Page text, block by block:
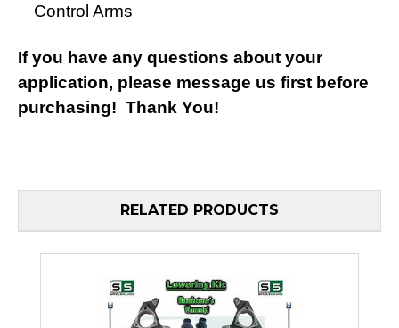
Control Arms
If you have any questions about your
application, please message us first before
purchasing! Thank You!
RELATED PRODUCTS